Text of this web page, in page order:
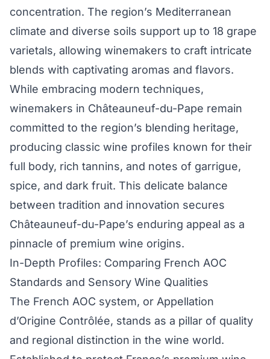
concentration. The region’s Mediterranean
climate and diverse soils support up to 18 grape
varietals, allowing winemakers to craft intricate
blends with captivating aromas and flavors.
While embracing modern techniques,
winemakers in Châteauneuf-du-Pape remain
committed to the region’s blending heritage,
producing classic wine profiles known for their
full body, rich tannins, and notes of garrigue,
spice, and dark fruit. This delicate balance
between tradition and innovation secures
Châteauneuf-du-Pape’s enduring appeal as a
pinnacle of premium wine origins.
In-Depth Profiles: Comparing French AOC
Standards and Sensory Wine Qualities
The French AOC system, or Appellation
d’Origine Contrôlée, stands as a pillar of quality
and regional distinction in the wine world.